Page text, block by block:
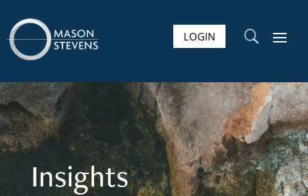
LOGIN U
Insights